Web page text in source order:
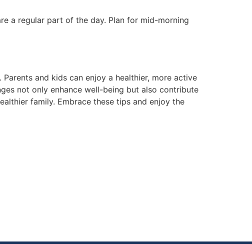
a regular part of the day. Plan for mid-morning
and kids can enjoy a healthier, more active
not only enhance well-being but also contribute
family. Embrace these tips and enjoy the